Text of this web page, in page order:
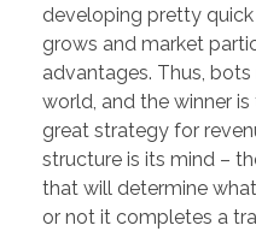
developing pretty
grows and market
advantages. Thus,
world, and the winner
great strategy for
structure is its mind –
that will determine
or not it completes a